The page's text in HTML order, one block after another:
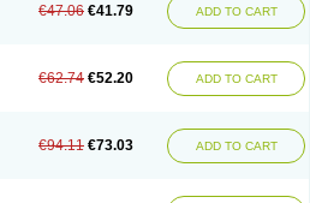
€47.06 €41.79 ADD TO CART
€62.74 €52.20 ADD TO CART
€94.11 €73.03 ADD TO CART